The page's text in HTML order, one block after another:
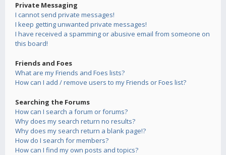
Private Messaging
I cannot send private messages!
I keep getting unwanted private messages!
I have received a spamming or abusive email from someone on
this board!
Friends and Foes
What are my Friends and Foes lists?
How can I add / remove users to my Friends or Foes list?
Searching the Forums
How can I search a forum or forums?
Why does my search return no results?
Why does my search return a blank page!?
How do I search for members?
How can I find my own posts and topics?